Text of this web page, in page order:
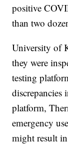
positive
than two
University of
they were
testing
discrepancies
platform,
emergency
might result